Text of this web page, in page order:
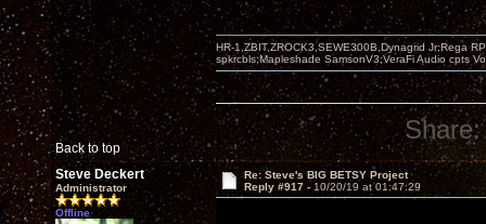
Back to top
HR-1,ZBIT,ZROCK3,SEWE300B,Dynagrid Jr;Rega
spkrcbls;Mapleshade SamsonV3;VeraFi Audio cpts
Share:
Steve Deckert
Administrator
Offline
Re: Steve's BIG BETSY Project
Reply #917 - 10/20/19 at 01:47:29